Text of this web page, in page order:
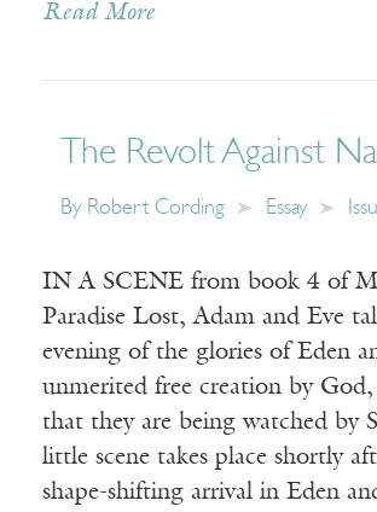
Read More
The Revolt Against
By Robert Cording Essay
IN A SCENE from book 4 of
Paradise Lost, Adam and Eve
evening of the glories of Eden
unmerited free creation by God,
that they are being watched by
little scene takes place shortly
shape-shifting arrival in Eden